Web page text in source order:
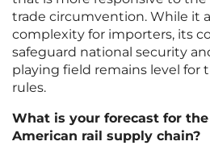
trade circumvention. While it
complexity for importers, its
safeguard national security
playing field remains level for
rules.
What is your forecast for
American rail supply chain?